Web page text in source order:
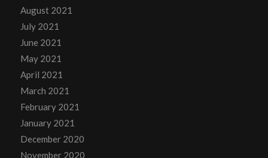
August 2021
July 2021
June 2021
May 2021
April 2021
March 2021
February 2021
January 2021
December 2020
November 2020